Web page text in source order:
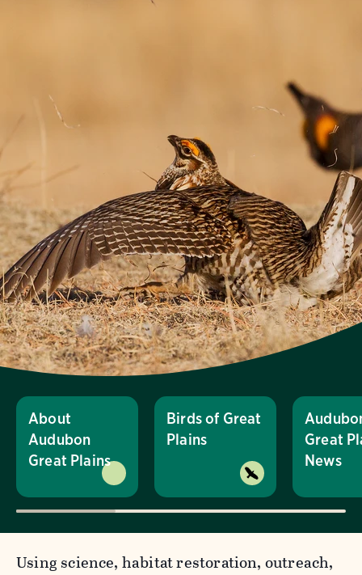
About
Audubon
Great Plains
Birds of Great
Plains
Great
News
Using science, habitat restoration, outreach,